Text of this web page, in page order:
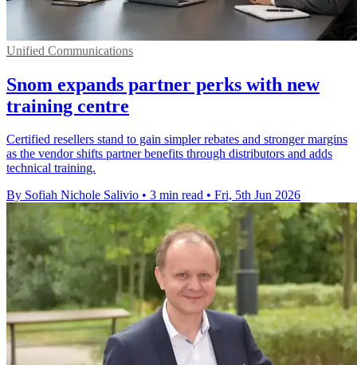
Unified Communications
Snom expands partner perks with new
training centre
Certified resellers stand to gain simpler rebates and stronger margins
as the vendor shifts partner benefits through distributors and adds
technical training.
By Sofiah Nichole Salivio • 3 min read • Fri, 5th Jun 2026